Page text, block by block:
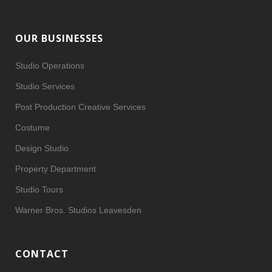
OUR BUSINESSES
Studio Operations
Studio Services
Post Production Creative Services
Costume
Design Studio
Property Department
Studio Tours
Warner Bros. Studios Leavesden
CONTACT